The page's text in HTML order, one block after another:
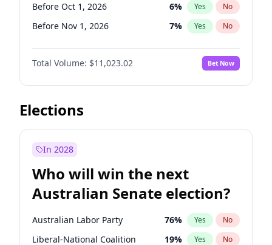
Before Oct 1, 2026 6% Yes No
Before Nov 1, 2026 7% Yes No
Before Dec 1, 2026 8%
Before Jan 1, 2027 No
Before Feb 1, 2027 10% Yes No
Before Mar 1, 2027
Before May 1, 2027
Before Jul 1, 2026 100%
Before Jun 1, 2026 100% Yes No
Total Volume: $11,023.02 Bet Now
Elections
In 2028
Who will win the next
Australian Senate election?
Australian Labor Party 76% Yes No
Liberal-National Coalition 19% Yes No